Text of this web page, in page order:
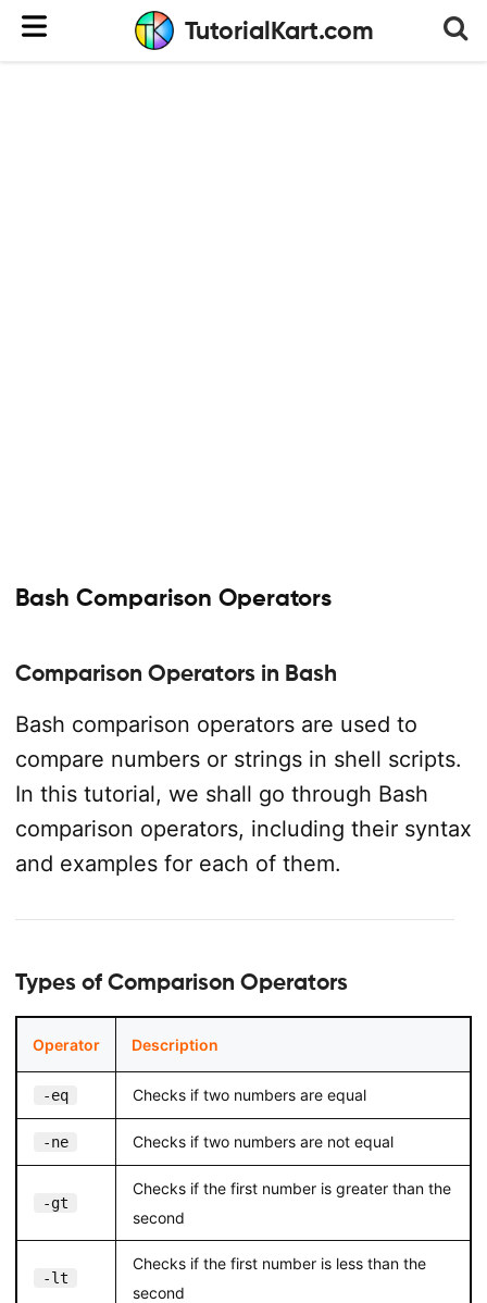
TutorialKart.com
Bash Comparison Operators
Comparison Operators in Bash
Bash comparison operators are used to
compare numbers or strings in shell scripts.
In this tutorial, we shall go through Bash
comparison operators, including their syntax
and examples for each of them.
Types of Comparison Operators
Operator Description
-eq Checks if two numbers are equal
-ne Checks if two numbers are not equal
-gt
Checks if the first number is greater than the
second
-lt
Checks if the first number is less than the
second